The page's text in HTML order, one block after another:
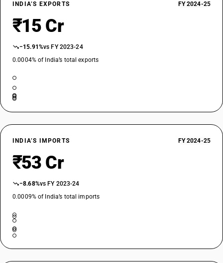
INDIA’S EXPORTS FY 2024-25
₹15 Cr
−15.91%vs FY 2023-24
0.0004% of India’s total exports
INDIA’S IMPORTS FY 2024-25
₹53 Cr
−8.68%vs FY 2023-24
0.0009% of India’s total imports